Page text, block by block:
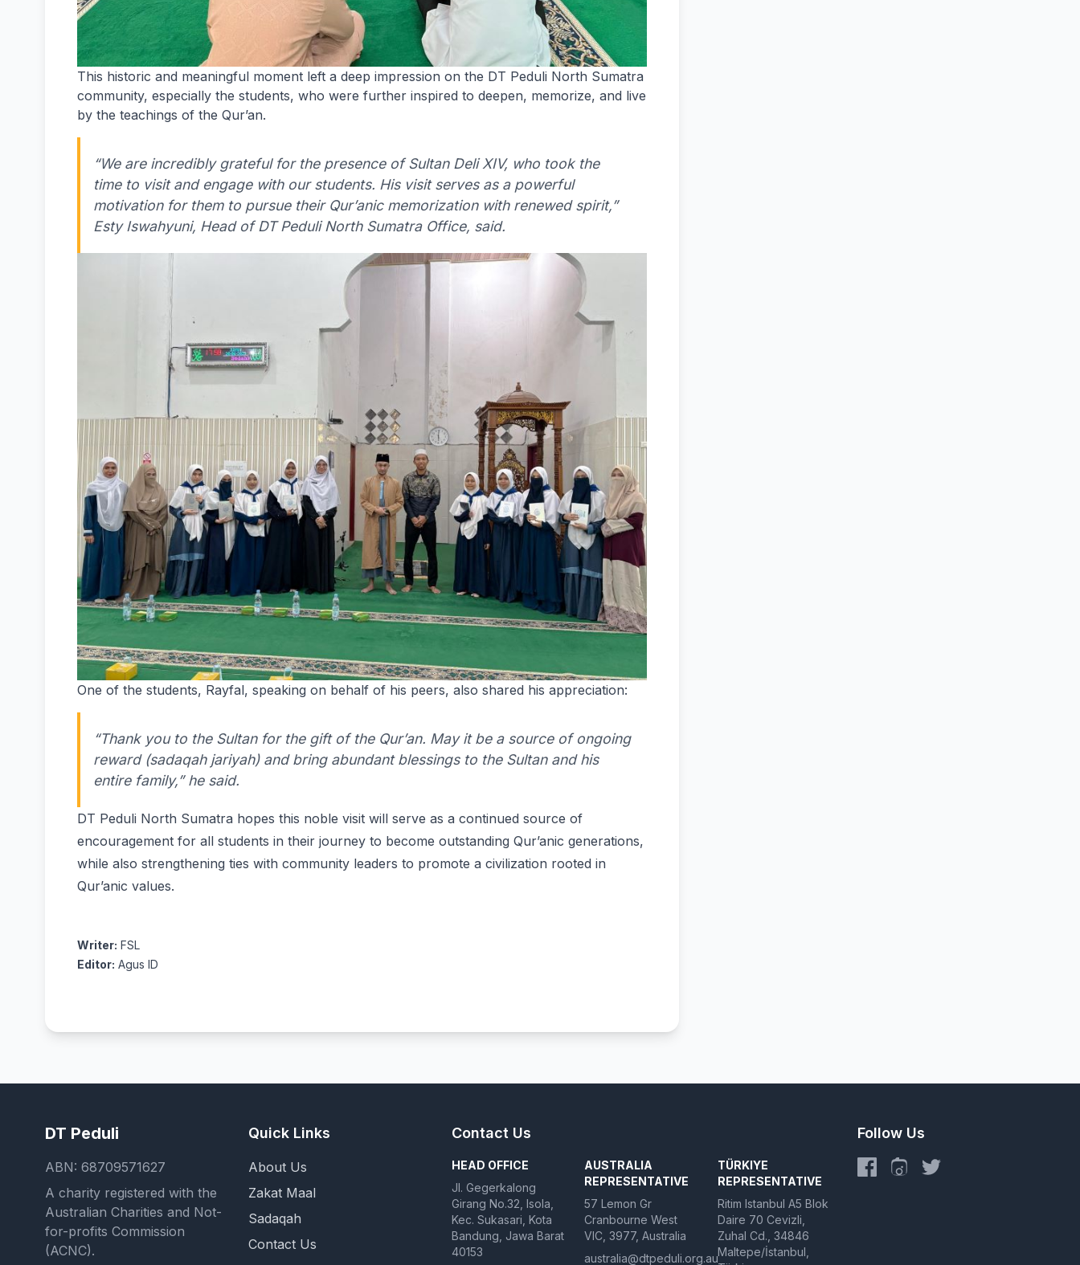
This historic and meaningful moment left a deep impression on the DT Peduli North Sumatra
community, especially the students, who were further inspired to deepen, memorize, and live
by the teachings of the Qur’an.
“We are incredibly grateful for the presence of Sultan Deli XIV, who took the
time to visit and engage with our students. His visit serves as a powerful
motivation for them to pursue their Qur’anic memorization with renewed spirit,”
Esty Iswahyuni, Head of DT Peduli North Sumatra Office, said.
One of the students, Rayfal, speaking on behalf of his peers, also shared his appreciation:
“Thank you to the Sultan for the gift of the Qur’an. May it be a source of ongoing
reward (sadaqah jariyah) and bring abundant blessings to the Sultan and his
entire family,” he said.
DT Peduli North Sumatra hopes this noble visit will serve as a continued source of
encouragement for all students in their journey to become outstanding Qur’anic generations,
while also strengthening ties with community leaders to promote a civilization rooted in
Qur’anic values.
Writer: FSL
Editor: Agus ID
DT Peduli
ABN: 68709571627
A charity registered with the
Australian Charities and Not-
for-profits Commission
(ACNC).
Quick Links
About Us
Zakat Maal
Sadaqah
Contact Us
Contact Us
HEAD OFFICE
Jl. Gegerkalong
Girang No.32, Isola,
Kec. Sukasari, Kota
Bandung, Jawa Barat
40153
AUSTRALIA
REPRESENTATIVE
57 Lemon Gr
Cranbourne West
VIC, 3977, Australia
australia@dtpeduli.org.au
TÜRKIYE
REPRESENTATIVE
Ritim Istanbul A5 Blok
Daire 70 Cevizli,
Zuhal Cd., 34846
Maltepe/İstanbul,
Follow Us